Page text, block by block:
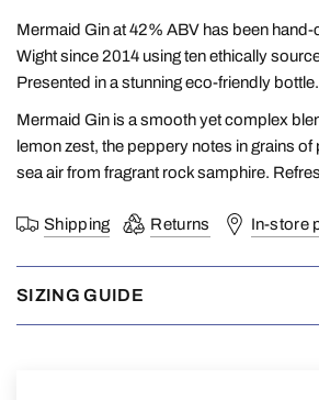
Mermaid Gin at 42% ABV has been
Wight since 2014 using ten ethically
Presented in a stunning eco-friendly bottle.
Mermaid Gin is a smooth yet complex
lemon zest, the peppery notes in grains of
sea air from fragrant rock samphire.
Shipping Returns In-store
SIZING GUIDE